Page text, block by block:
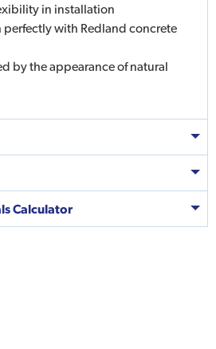
in installation
perfectly with Redland concrete
by the appearance of natural
Calculator